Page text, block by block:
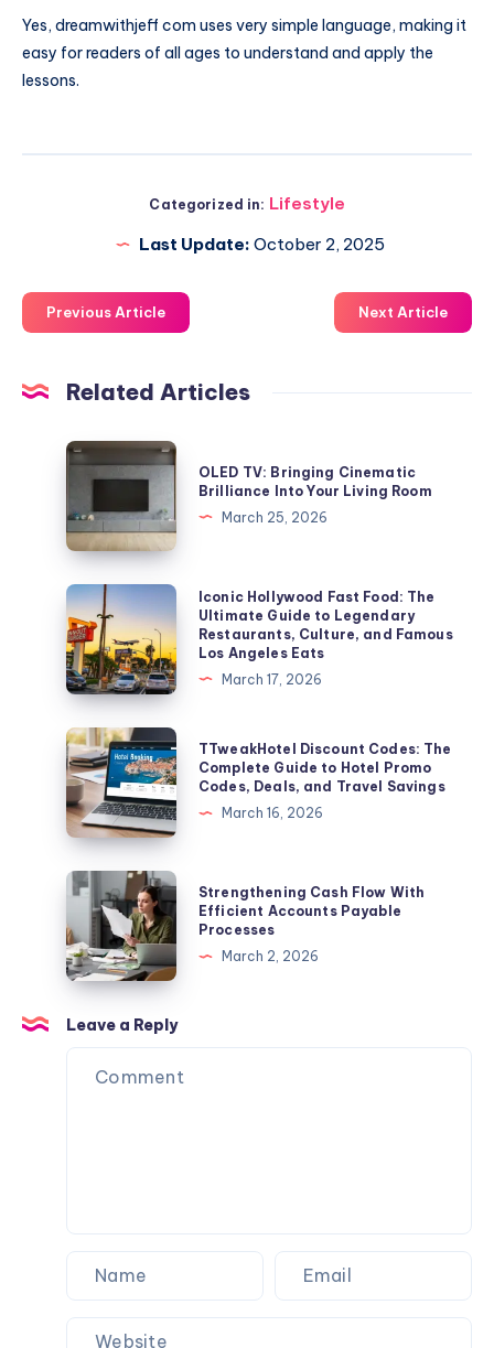
Yes, dreamwithjeff com uses very simple language, making it
easy for readers of all ages to understand and apply the
lessons.
Categorized in: Lifestyle
Last Update: October 2, 2025
Previous Article Next Article
Related Articles
OLED
Bringing
Cinematic
Brilliance
Into
Your
Living
Room
OLED TV: Bringing Cinematic
Brilliance Into Your Living Room
March 25, 2026
Iconic
Hollywood
Fast
Food:
The
Ultimate
Guide
to
Legendary
Restaurants,
Culture,
and
Famous
Los
Angeles
Iconic Hollywood Fast Food: The
Ultimate Guide to Legendary
Restaurants, Culture, and Famous
Los Angeles Eats
March 17, 2026
TTweakHotel
Discount
Codes:
The
Complete
Guide
Hotel
Promo
Codes,
Deals,
Travel
TTweakHotel Discount Codes: The
Complete Guide to Hotel Promo
Codes, Deals, and Travel Savings
March 16, 2026
Strengthening
Cash
Flow
With
Efficient
Accounts
Payable
Processes
Strengthening Cash Flow With
Efficient Accounts Payable
Processes
March 2, 2026
Leave a Reply